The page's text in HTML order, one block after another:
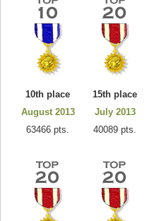
10th place
August 2013
63466 pts.
15th place
July 2013
40089 pts.